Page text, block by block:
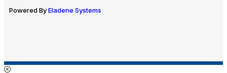
Powered ByEladene Systems